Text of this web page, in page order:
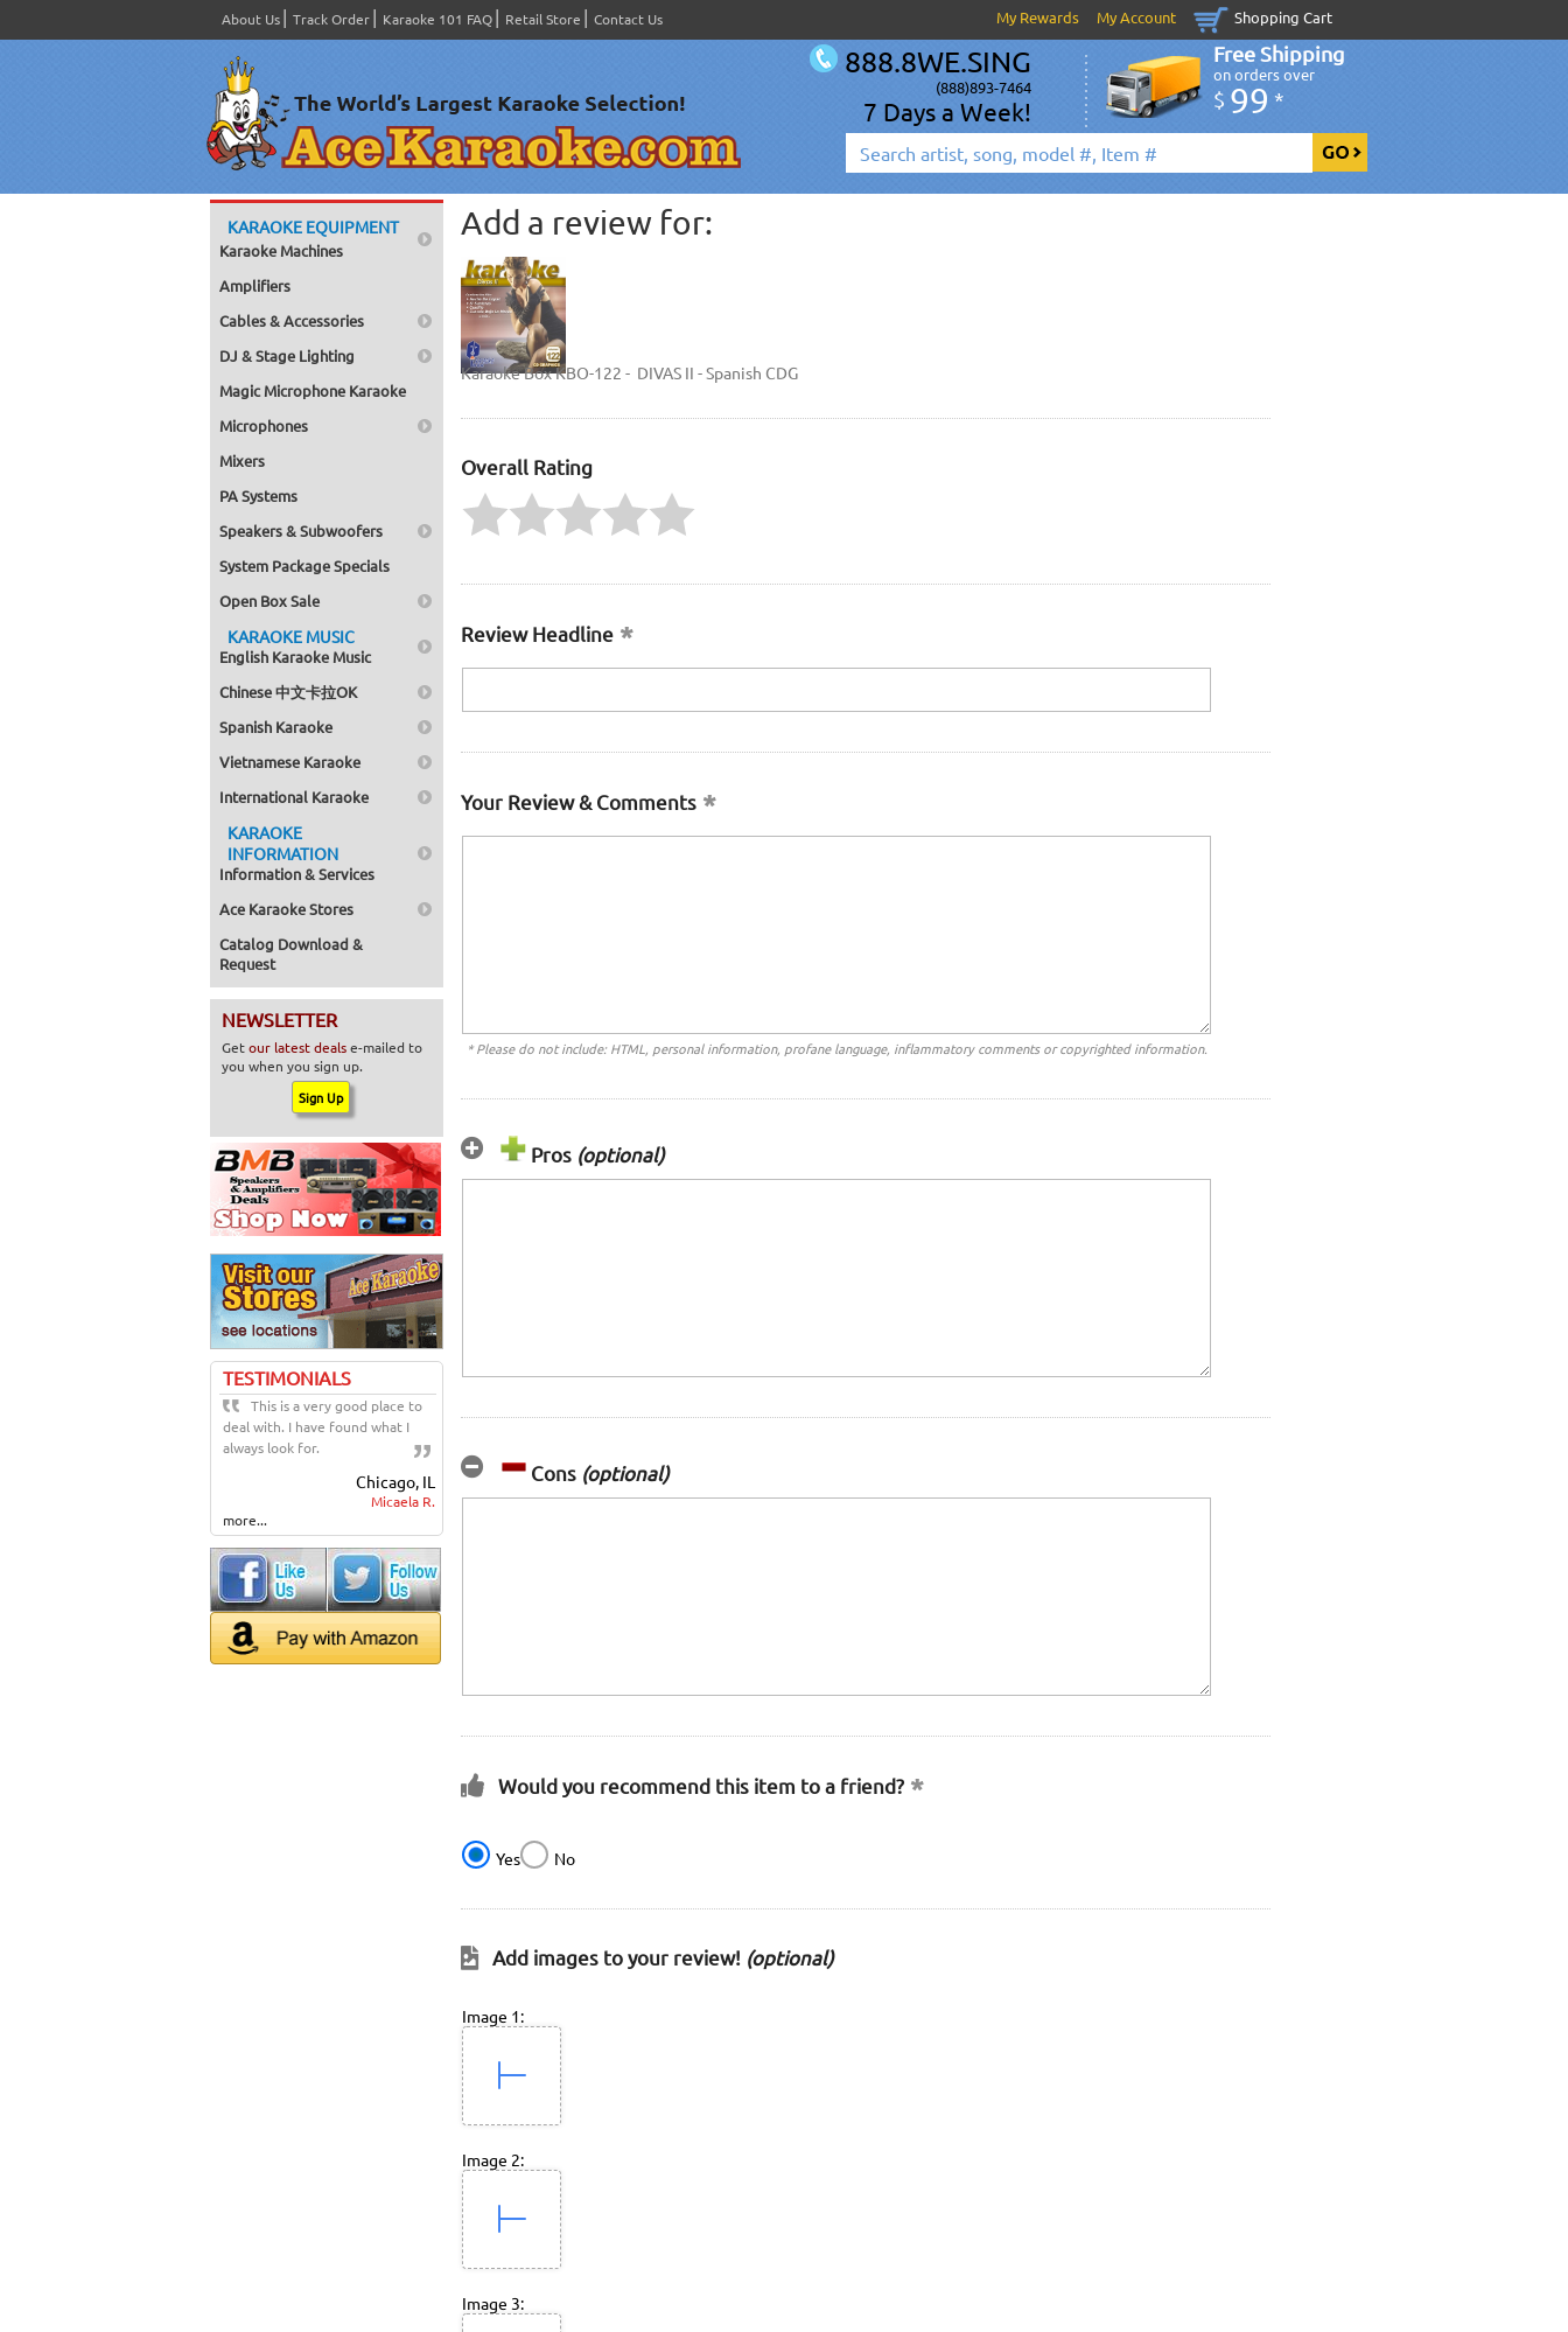
About Us Track Order Karaoke 101 FAQ Retail Store Contact Us My Rewards My Account Shopping Cart
888.8WE.SING
(888)893-7464
7 Days a Week!
Free Shipping
on orders over
$ 99 *
KARAOKE EQUIPMENT
Karaoke Machines
Amplifiers
Cables & Accessories
DJ & Stage Lighting
Magic Microphone Karaoke
Microphones
Mixers
PA Systems
Speakers & Subwoofers
System Package Specials
Open Box Sale
KARAOKE MUSIC
English Karaoke Music
Chinese 中文卡拉OK
Spanish Karaoke
Vietnamese Karaoke
International Karaoke
KARAOKE
INFORMATION
Information & Services
Ace Karaoke Stores
Catalog Download &
Request
NEWSLETTER
Getour latest dealse-mailed to
you when you sign up.
TESTIMONIALS
This is a very good place to
deal with. I have found what I
always look for.
Chicago, IL
Micaela R.
more...
Add a review for:
Karaoke Box KBO-122 - DIVAS II - Spanish CDG
Overall Rating
Review Headline
Your Review & Comments
* Please do not include: HTML, personal information, profane language, inflammatory comments or copyrighted information.
Pros (optional)
Cons (optional)
Would you recommend this item to a friend?
Yes No
Add images to your review! (optional)
Image 1:
Image 2:
Image 3: